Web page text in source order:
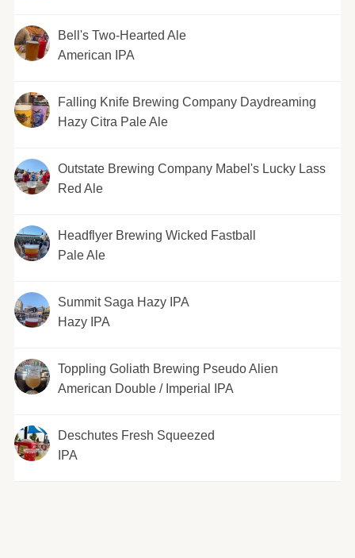
Bell's Two-Hearted Ale
American IPA
Falling Knife Brewing Company Daydreaming
Hazy Citra Pale Ale
Outstate Brewing Company Mabel's Lucky Lass
Red Ale
Headflyer Brewing Wicked Fastball
Pale Ale
Summit Saga Hazy IPA
Hazy IPA
Toppling Goliath Brewing Pseudo Alien
American Double / Imperial IPA
Deschutes Fresh Squeezed
IPA